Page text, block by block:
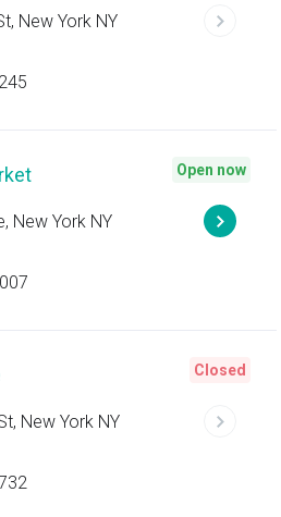
New York NY
New York NY
Open now
New York NY
Closed